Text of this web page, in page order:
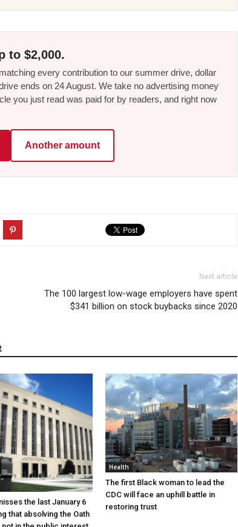
to $2,000.
every contribution to our summer drive, dollar
ends on 24 August. We take no advertising money
you just read was paid for by readers, and right now
Another amount
Next article
The 100 largest low-wage employers have spent
$341 billion on stock buybacks since 2020
the last January 6
that absolving the Oath
Health
The first Black woman to lead the
CDC will face an uphill battle in
restoring trust